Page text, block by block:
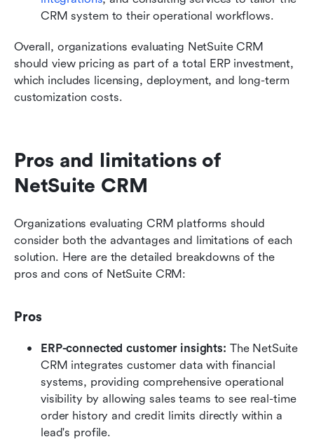
CRM system to their operational workflows.
Overall, organizations evaluating NetSuite CRM
should view pricing as part of a total ERP investment,
which includes licensing, deployment, and long-term
customization costs.
Pros and limitations of
NetSuite CRM
Organizations evaluating CRM platforms should
consider both the advantages and limitations of each
solution. Here are the detailed breakdowns of the
pros and cons of NetSuite CRM:
Pros
ERP-connected customer insights: The NetSuite
CRM integrates customer data with financial
systems, providing comprehensive operational
visibility by allowing sales teams to see real-time
order history and credit limits directly within a
lead's profile.